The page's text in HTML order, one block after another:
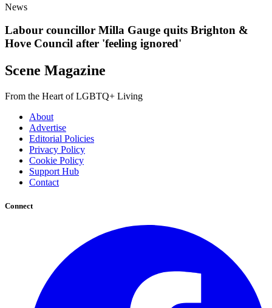
News
Labour councillor Milla Gauge quits Brighton &
Hove Council after 'feeling ignored'
Scene Magazine
From the Heart of LGBTQ+ Living
About
Advertise
Editorial Policies
Privacy Policy
Cookie Policy
Support Hub
Contact
Connect